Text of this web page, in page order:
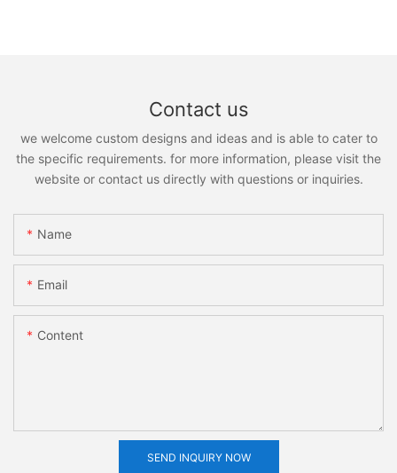
Contact us
we welcome custom designs and ideas and is able to cater to
the specific requirements. for more information, please visit the
website or contact us directly with questions or inquiries.
Name
Email
Content
SEND INQUIRY NOW